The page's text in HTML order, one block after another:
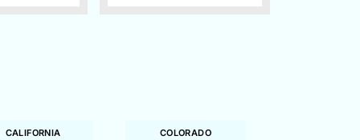
CALIFORNIA COLORADO